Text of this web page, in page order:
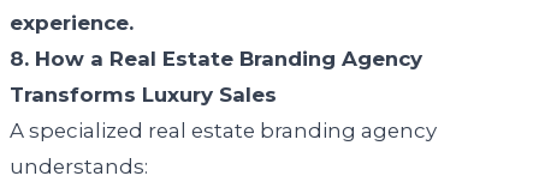
experience.
8. How a Real Estate Branding Agency
Transforms Luxury Sales
A specialized real estate branding agency
understands: